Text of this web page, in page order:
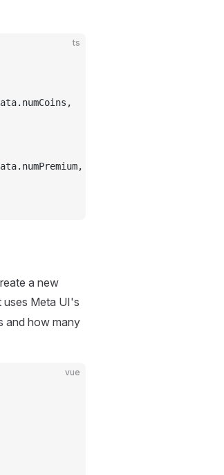
ts
a new
Meta UI's
and how many
vue